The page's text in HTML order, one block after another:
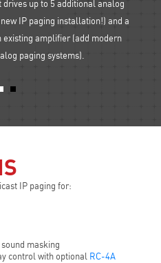
up to 5 additional analog
IP paging installation!) and a
amplifier (add modern
paging systems).
IP paging for:
masking
control with optional RC-4A